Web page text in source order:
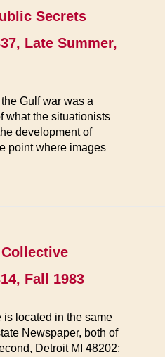
Secrets
Late Summer,
Gulf war was a
what the situationists
development of
point where images
Fall 1983
located in the same
Newspaper, both of
Detroit MI 48202;